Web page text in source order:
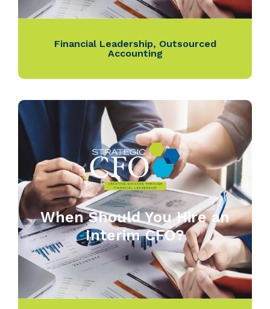
Financial Leadership, Outsourced
Accounting
When Should You Hire an
Interim CFO?